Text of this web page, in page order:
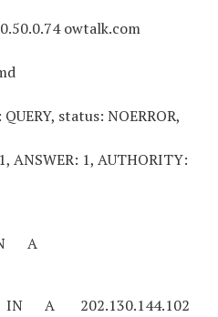
owtalk.com
status: NOERROR,
ANSWER: 1, AUTHORITY:
A
A 202.130.144.102